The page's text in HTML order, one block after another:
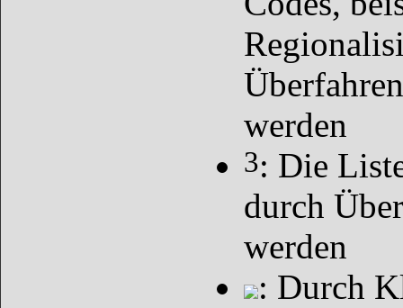
werden
3: Die
durch
werden
: Durch